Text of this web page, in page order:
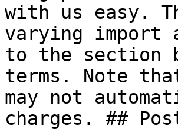
with us easy.
varying import
to the section
terms. Note
may not
charges. ##